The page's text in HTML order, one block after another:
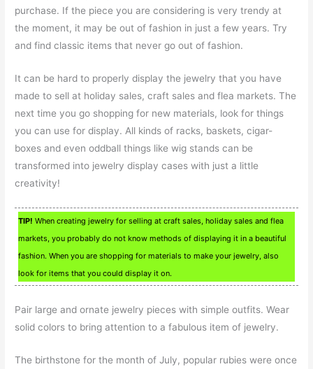
purchase. If the piece you are considering is very trendy at
the moment, it may be out of fashion in just a few years. Try
and find classic items that never go out of fashion.
It can be hard to properly display the jewelry that you have
made to sell at holiday sales, craft sales and flea markets. The
next time you go shopping for new materials, look for things
you can use for display. All kinds of racks, baskets, cigar-
boxes and even oddball things like wig stands can be
transformed into jewelry display cases with just a little
creativity!
TIP! When creating jewelry for selling at craft sales, holiday sales and flea
markets, you probably do not know methods of displaying it in a beautiful
fashion. When you are shopping for materials to make your jewelry, also
look for items that you could display it on.
Pair large and ornate jewelry pieces with simple outfits. Wear
solid colors to bring attention to a fabulous item of jewelry.
The birthstone for the month of July, popular rubies were once